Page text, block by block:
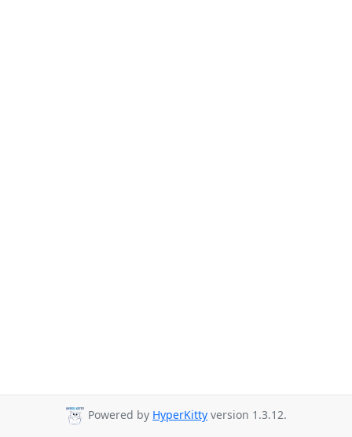
Powered by HyperKitty version 1.3.12.